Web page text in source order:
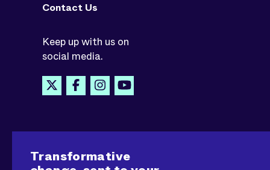
Contact Us
Keep up with us on
social media.
Transformative